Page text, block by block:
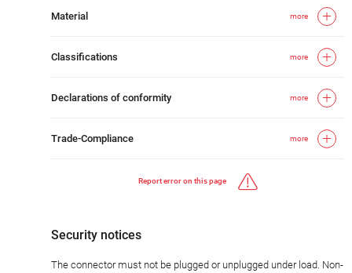
Material more
Classifications more
Declarations of conformity more
Trade-Compliance more
Report error on this page
Security notices
The connector must not be plugged or unplugged under load. Non-